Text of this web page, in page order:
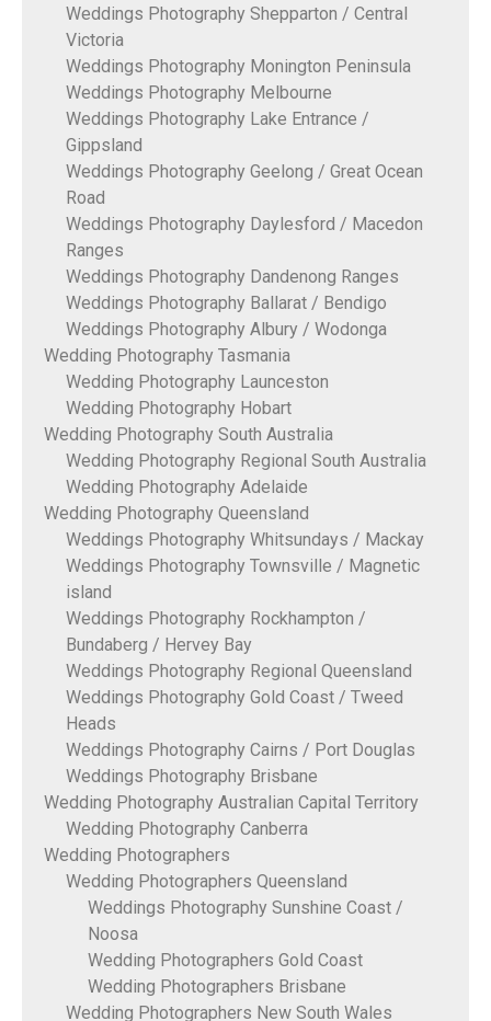
Weddings Photography Shepparton / Central
Victoria
Weddings Photography Monington Peninsula
Weddings Photography Melbourne
Weddings Photography Lake Entrance /
Gippsland
Weddings Photography Geelong / Great Ocean
Road
Weddings Photography Daylesford / Macedon
Ranges
Weddings Photography Dandenong Ranges
Weddings Photography Ballarat / Bendigo
Weddings Photography Albury / Wodonga
Wedding Photography Tasmania
Wedding Photography Launceston
Wedding Photography Hobart
Wedding Photography South Australia
Wedding Photography Regional South Australia
Wedding Photography Adelaide
Wedding Photography Queensland
Weddings Photography Whitsundays / Mackay
Weddings Photography Townsville / Magnetic
island
Weddings Photography Rockhampton /
Bundaberg / Hervey Bay
Weddings Photography Regional Queensland
Weddings Photography Gold Coast / Tweed
Heads
Weddings Photography Cairns / Port Douglas
Weddings Photography Brisbane
Wedding Photography Australian Capital Territory
Wedding Photography Canberra
Wedding Photographers
Wedding Photographers Queensland
Weddings Photography Sunshine Coast /
Noosa
Wedding Photographers Gold Coast
Wedding Photographers Brisbane
Wedding Photographers New South Wales